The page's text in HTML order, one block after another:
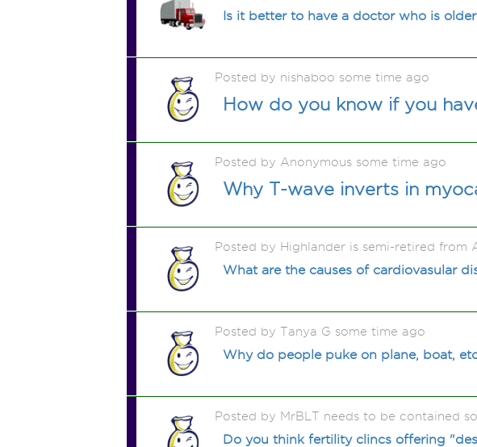
Is it better to have a doctor who is
Posted by nishaboo some time ago
How do you know if you
Posted by Anonymous some time ago
Why T-wave inverts in
Posted by Highlander is semi-retired from
What are the causes of cardiovasular
Posted by Tanya G some time ago
Why do people puke on plane, boat,
Posted by MrBLT needs to be contained
Do you think fertility clincs offering